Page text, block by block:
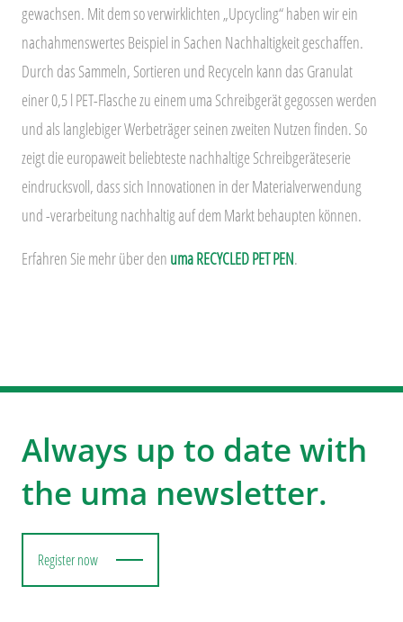
gewachsen. Mit dem so verwirklichten „Upcycling“ haben wir ein
nachahmenswertes Beispiel in Sachen Nachhaltigkeit geschaffen.
Durch das Sammeln, Sortieren und Recyceln kann das Granulat
einer 0,5 l PET-Flasche zu einem uma Schreibgerät gegossen werden
und als langlebiger Werbeträger seinen zweiten Nutzen finden. So
zeigt die europaweit beliebteste nachhaltige Schreibgeräteserie
eindrucksvoll, dass sich Innovationen in der Materialverwendung
und -verarbeitung nachhaltig auf dem Markt behaupten können.
Erfahren Sie mehr über den uma RECYCLED PET PEN.
Always up to date with
the uma newsletter.
Register now